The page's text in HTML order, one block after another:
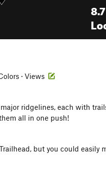
8.7
· Views
ridgelines, each with
all in one push!
but you could easily